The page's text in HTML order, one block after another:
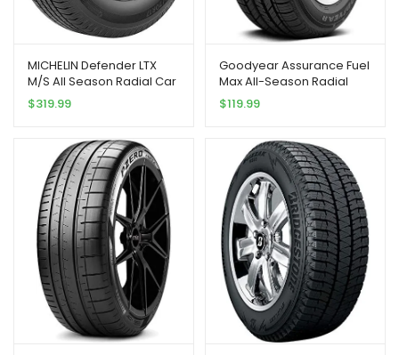
MICHELIN Defender LTX
M/S All Season Radial Car
Tire for Light Trucks, SUVs
and Crossovers,
$319.99
Goodyear Assurance Fuel
Max All-Season Radial
Tire – 215/55R17 94V
$119.99